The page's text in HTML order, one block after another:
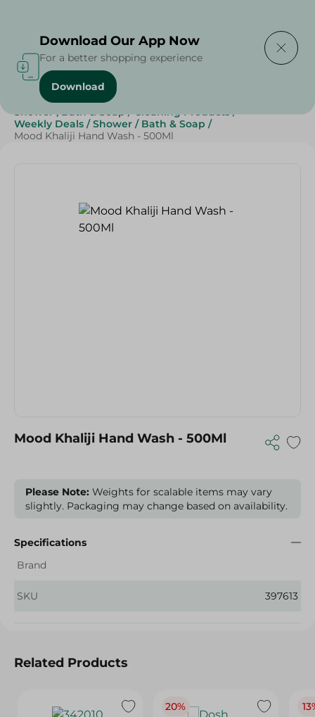
Home / Beauty & Personal Care
Shower , Bath & Soap / Cleaning Products /
Weekly Deals / Shower / Bath & Soap /
Mood Khaliji Hand Wash - 500Ml
Mood Khaliji Hand Wash - 500Ml
Please Note: Weights for scalable items may vary
slightly. Packaging may change based on availability.
Specifications
Brand
SKU 397613
Related Products
20%
Download Our App Now
For a better shopping experience
Download